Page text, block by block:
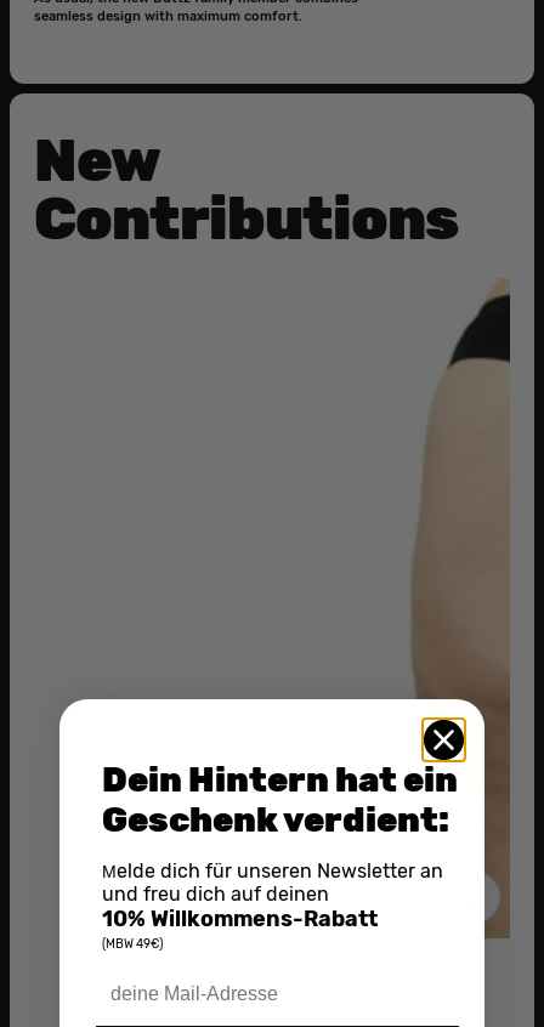
seamless design with maximum comfort.
New
Contributions
Dein Hintern hat ein
Geschenk verdient:
Melde dich für unseren Newsletter an
und freu dich auf deinen
10% Willkommens-Rabatt
(MBW 49€)